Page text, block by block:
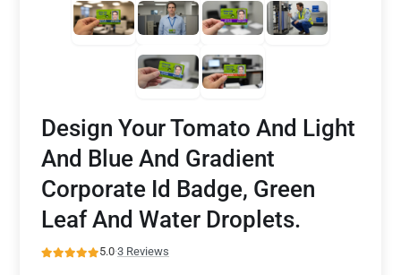
Design Your Tomato And Light
And Blue And Gradient
Corporate Id Badge, Green
Leaf And Water Droplets.
5.0·3 Reviews